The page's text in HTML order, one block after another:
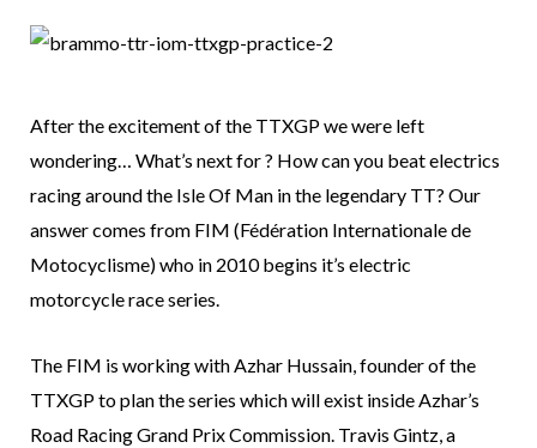
After the excitement of the TTXGP we were left
wondering… What’s next for ? How can you beat electrics
racing around the Isle Of Man in the legendary TT? Our
answer comes from FIM (Fédération Internationale de
Motocyclisme) who in 2010 begins it’s electric
motorcycle race series.
The FIM is working with Azhar Hussain, founder of the
TTXGP to plan the series which will exist inside Azhar’s
Road Racing Grand Prix Commission. Travis Gintz, a